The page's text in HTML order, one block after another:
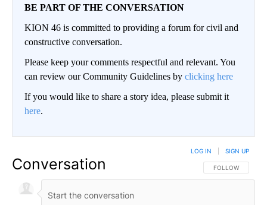
BE PART OF THE CONVERSATION
KION 46 is committed to providing a forum for civil and
constructive conversation.
Please keep your comments respectful and relevant. You
can review our Community Guidelines by clicking here
If you would like to share a story idea, please submit it
here.
Conversation FOLLOW THIS
FOLLOW
LOG IN SIGN UP